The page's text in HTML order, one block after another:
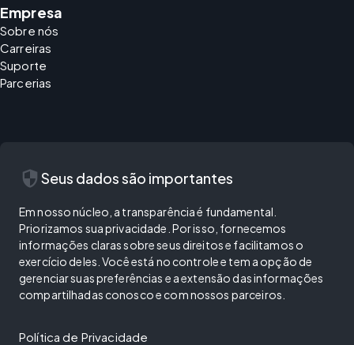
Empresa
Sobre nós
Carreiras
Suporte
Parcerias
security Seus dados são importantes
Em nosso núcleo, a transparência é fundamental.
Priorizamos sua privacidade. Por isso, fornecemos
informações claras sobre seus direitos e facilitamos o
exercício deles. Você está no controle e tem a opção de
gerenciar suas preferências e a extensão das informações
compartilhadas conosco e com nossos parceiros.
Política de Privacidade